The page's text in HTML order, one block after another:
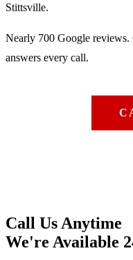
Stittsville.
Nearly 700 Google reviews.
answers every call.
Call Us Anytime
We're Available